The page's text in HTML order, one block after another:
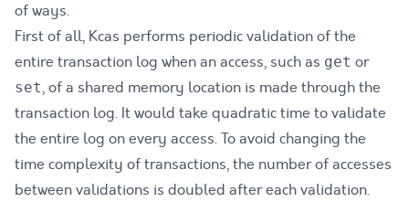
of ways.
First of all, Kcas performs periodic validation of the
entire transaction log when an access, such as get or
set, of a shared memory location is made through the
transaction log. It would take quadratic time to validate
the entire log on every access. To avoid changing the
time complexity of transactions, the number of accesses
between validations is doubled after each validation.